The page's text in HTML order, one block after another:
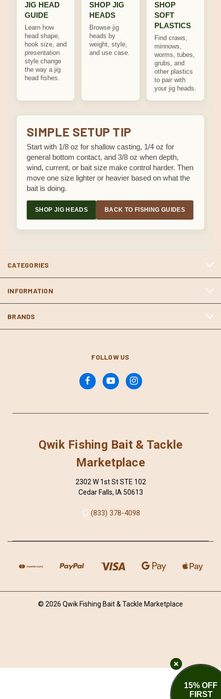
JIG HEAD
GUIDE
Learn how
head shape,
hook size, and
presentation
style change
the way a jig
head fishes.
SHOP JIG
HEADS
Browse jig
heads by
weight, style,
and use case.
SHOP
SOFT
PLASTICS
Find craws,
minnows,
worms, tubes,
grubs, and
other plastics
to pair with
your jig heads.
SIMPLE SETUP TIP
Start with 1/8 oz for shallow casting, 1/4 oz for
general bottom contact, and 3/8 oz when depth,
wind, current, or bait size make control harder. Then
move one size lighter or heavier based on what the
bait is doing.
SHOP JIG HEADS BACK TO FISHING GUIDES
CATEGORIES
INFORMATION
BRANDS
FOLLOW US
Qwik Fishing Bait & Tackle
Marketplace
2302 W 1st St STE 102
Cedar Falls, IA 50613
(833) 378-4098
© 2026 Qwik Fishing Bait & Tackle Marketplace
15% OFF
FIRST